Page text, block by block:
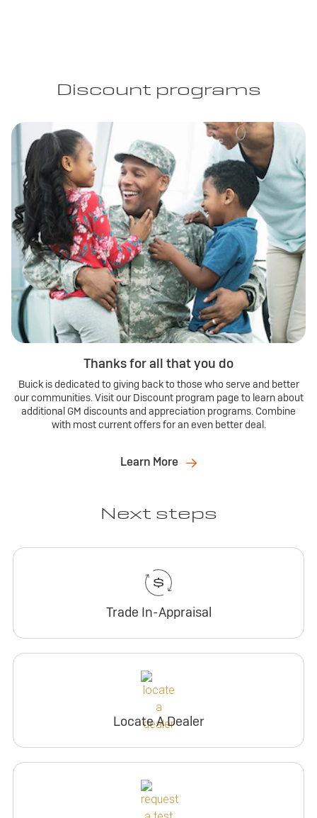
Discount programs
Thanks for all that you do
Buick is dedicated to giving back to those who serve and better
our communities. Visit our Discount program page to learn about
additional GM discounts and appreciation programs. Combine
with most current offers for an even better deal.
Learn More
Next steps
Trade In-Appraisal
Locate A Dealer